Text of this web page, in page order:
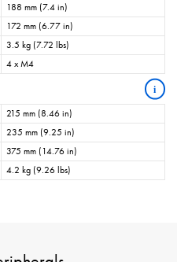
188 mm (7.4 in)
172 mm (6.77 in)
3.5 kg (7.72 lbs)
4 x M4
i
215 mm (8.46 in)
235 mm (9.25 in)
375 mm (14.76 in)
4.2 kg (9.26 lbs)